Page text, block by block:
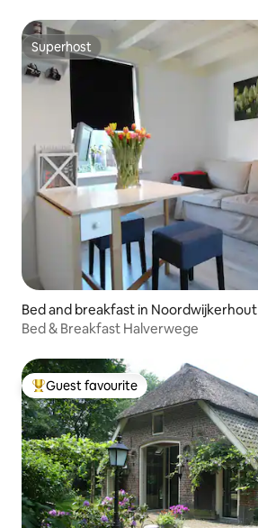
Superhost
Superhost
Bed and breakfast in Noordwijkerhout
Bed & Breakfast Halverwege
Top guest favourite
Guest favourite